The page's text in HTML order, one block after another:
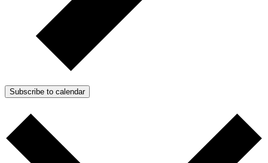
Subscribe to calendar